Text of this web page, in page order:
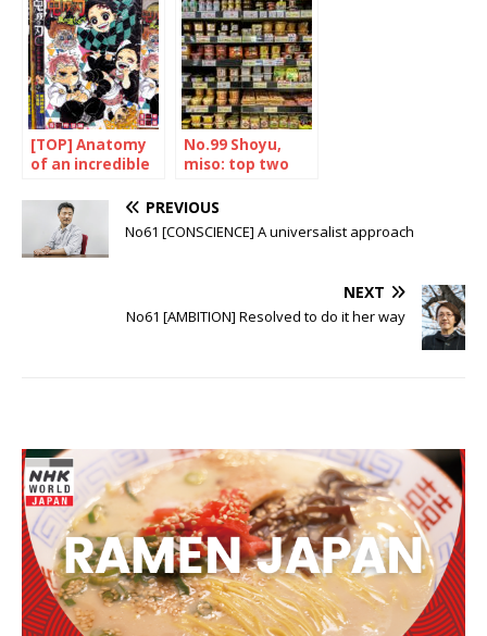
traveller
Japanese hero
[TOP] Anatomy
of an incredible
No.99 Shoyu,
miso: top two
PREVIOUS
No61 [CONSCIENCE] A universalist approach
NEXT
No61 [AMBITION] Resolved to do it her way